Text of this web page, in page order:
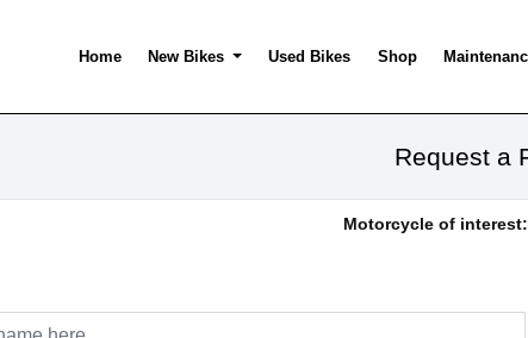
Home New Bikes Used Bikes Shop
Request a
Motorcycle of interest: